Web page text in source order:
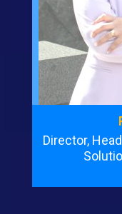
Director,